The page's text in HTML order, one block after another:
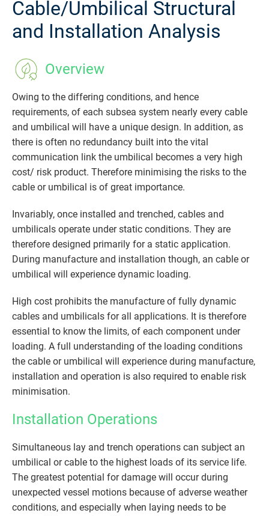
Cable/Umbilical Structural
and Installation Analysis
Overview
Owing to the differing conditions, and hence
requirements, of each subsea system nearly every cable
and umbilical will have a unique design. In addition, as
there is often no redundancy built into the vital
communication link the umbilical becomes a very high
cost/ risk product. Therefore minimising the risks to the
cable or umbilical is of great importance.
Invariably, once installed and trenched, cables and
umbilicals operate under static conditions. They are
therefore designed primarily for a static application.
During manufacture and installation though, an cable or
umbilical will experience dynamic loading.
High cost prohibits the manufacture of fully dynamic
cables and umbilicals for all applications. It is therefore
essential to know the limits, of each component under
loading. A full understanding of the loading conditions
the cable or umbilical will experience during manufacture,
installation and operation is also required to enable risk
minimisation.
Installation Operations
Simultaneous lay and trench operations can subject an
umbilical or cable to the highest loads of its service life.
The greatest potential for damage will occur during
unexpected vessel motions because of adverse weather
conditions, and especially when laying needs to be